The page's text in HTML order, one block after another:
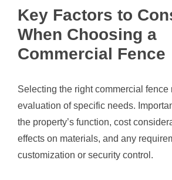
Key Factors to
When Choosing a
Commercial Fence
Selecting the right commercial fence
evaluation of specific needs.
the property’s function, cost
effects on materials, and any
customization or security control.